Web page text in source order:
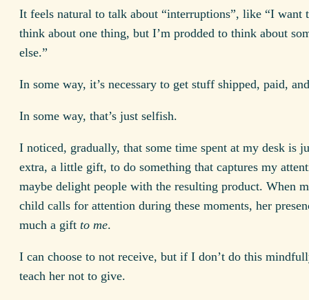
It feels natural to talk about “interruptions”, like “I want
think about one thing, but I’m prodded to think about
else.”
In some way, it’s necessary to get stuff shipped, paid,
In some way, that’s just selfish.
I noticed, gradually, that some time spent at my desk is
extra, a little gift, to do something that captures my
maybe delight people with the resulting product. When
child calls for attention during these moments, her
much a gift to me.
I can choose to not receive, but if I don’t do this
teach her not to give.